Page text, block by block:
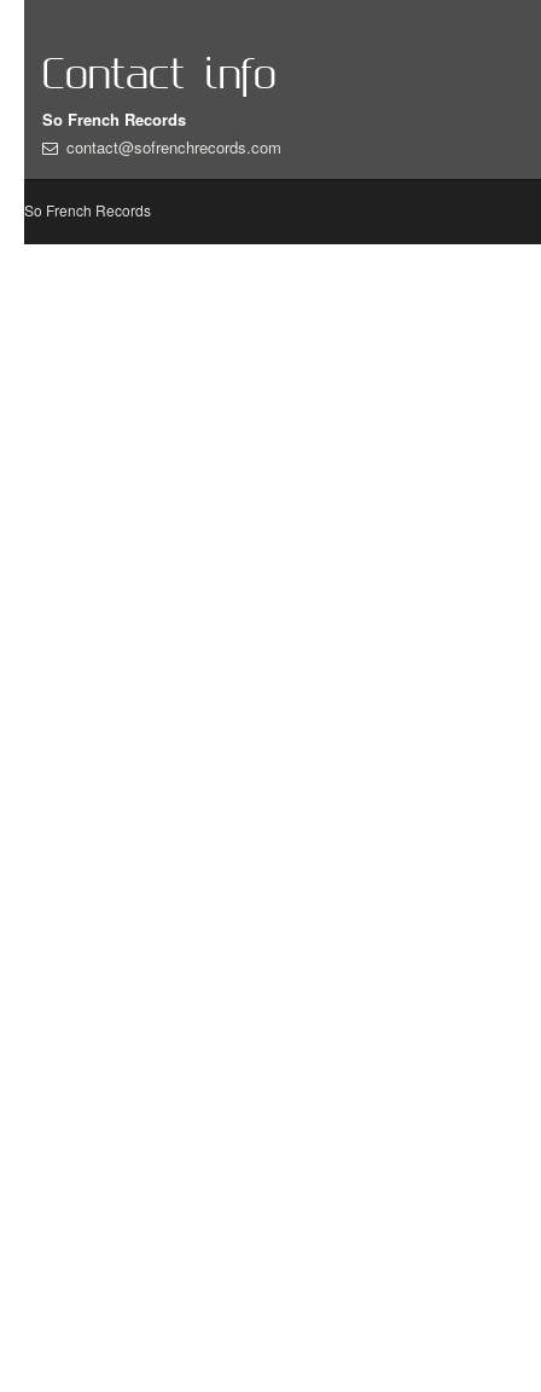
Contact info
So French Records
contact@sofrenchrecords.com
So French Records